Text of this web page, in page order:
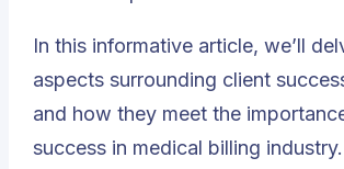
In this informative article, we’ll
aspects surrounding client
and how they meet the
success in medical billing